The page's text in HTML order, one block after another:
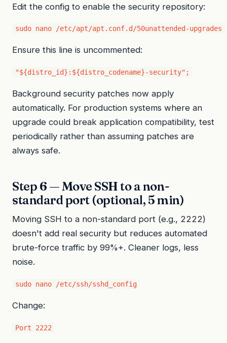
Edit the config to enable the security repository:
sudo nano /etc/apt/apt.conf.d/50unattended-upgrades
Ensure this line is uncommented:
"${distro_id}:${distro_codename}-security";
Background security patches now apply
automatically. For production systems where an
upgrade could break application compatibility, test
periodically rather than assuming patches are
always safe.
Step 6 — Move SSH to a non-
standard port (optional, 5 min)
Moving SSH to a non-standard port (e.g., 2222)
doesn't add real security but reduces automated
brute-force traffic by 99%+. Cleaner logs, less
noise.
sudo nano /etc/ssh/sshd_config
Change:
Port 2222